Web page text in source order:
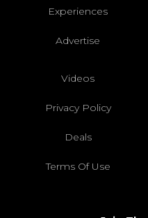
Experiences
Advertise
Videos
Privacy Policy
Deals
Terms Of Use